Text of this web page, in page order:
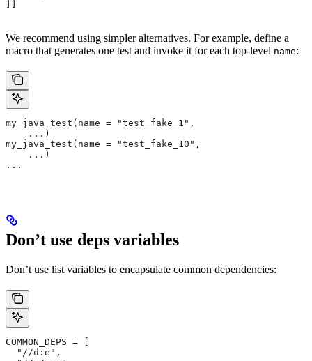
We recommend using simpler alternatives. For example, define a
macro that generates one test and invoke it for each top-level name:
my_java_test(name = "test_fake_1",
    ...)
my_java_test(name = "test_fake_10",
    ...)
...
Don’t use deps variables
Don’t use list variables to encapsulate common dependencies:
COMMON_DEPS = [
  "//d:e",